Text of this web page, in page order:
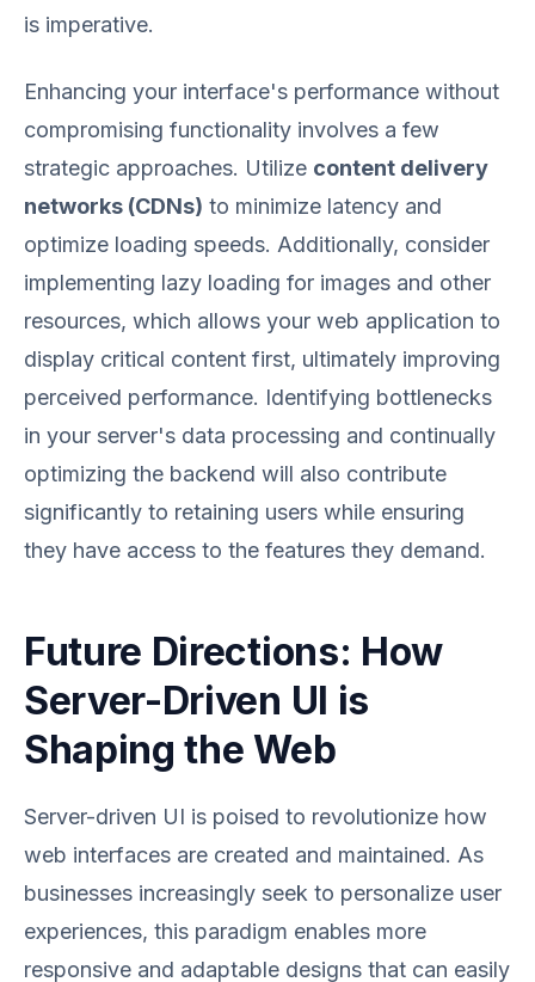
is imperative.
Enhancing your interface's performance without
compromising functionality involves a few
strategic approaches. Utilize content delivery
networks (CDNs) to minimize latency and
optimize loading speeds. Additionally, consider
implementing lazy loading for images and other
resources, which allows your web application to
display critical content first, ultimately improving
perceived performance. Identifying bottlenecks
in your server's data processing and continually
optimizing the backend will also contribute
significantly to retaining users while ensuring
they have access to the features they demand.
Future Directions: How
Server-Driven UI is
Shaping the Web
Server-driven UI is poised to revolutionize how
web interfaces are created and maintained. As
businesses increasingly seek to personalize user
experiences, this paradigm enables more
responsive and adaptable designs that can easily